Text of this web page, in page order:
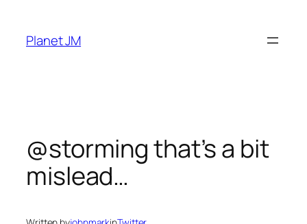
content
Planet JM
@storming that’s a bit
mislead…